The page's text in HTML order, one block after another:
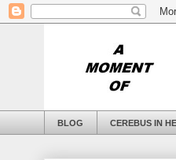
BLOG CEREBUS IN